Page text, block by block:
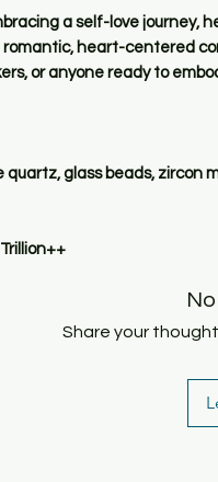
a self-love journey,
romantic, heart-centered
or anyone ready to
quartz, glass beads, zircon
Share your